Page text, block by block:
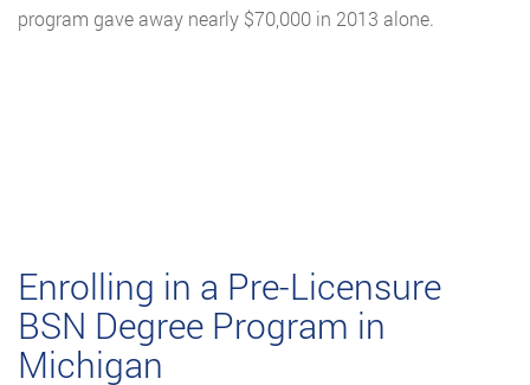
program gave away nearly $70,000 in 2013 alone.
Enrolling in a Pre-Licensure
BSN Degree Program in
Michigan